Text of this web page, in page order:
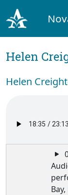
Helen
Helen